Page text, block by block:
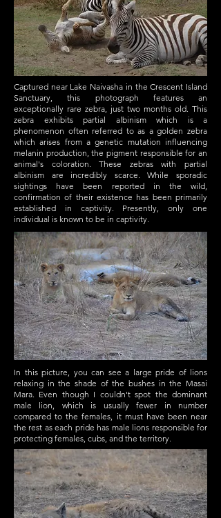
Captured near Lake Naivasha in the Crescent Island
Sanctuary, this photograph features an
exceptionally rare zebra, just two months old. This
zebra exhibits partial albinism which is a
phenomenon often referred to as a golden zebra
which arises from a genetic mutation influencing
melanin production, the pigment responsible for an
animal's coloration. These zebras with partial
albinism are incredibly scarce. While sporadic
sightings have been reported in the wild,
confirmation of their existence has been primarily
established in captivity. Presently, only one
individual is known to be in captivity.
In this picture, you can see a large pride of lions
relaxing in the shade of the bushes in the Masai
Mara. Even though I couldn't spot the dominant
male lion, which is usually fewer in number
compared to the females, it must have been near
the rest as each pride has male lions responsible for
protecting females, cubs, and the territory.